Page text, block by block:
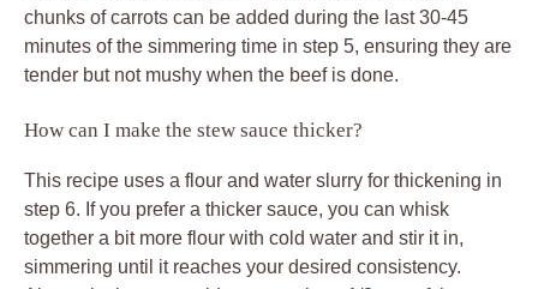
chunks of carrots can be added during the last 30-45
minutes of the simmering time in step 5, ensuring they are
tender but not mushy when the beef is done.
How can I make the stew sauce thicker?
This recipe uses a flour and water slurry for thickening in
step 6. If you prefer a thicker sauce, you can whisk
together a bit more flour with cold water and stir it in,
simmering until it reaches your desired consistency.